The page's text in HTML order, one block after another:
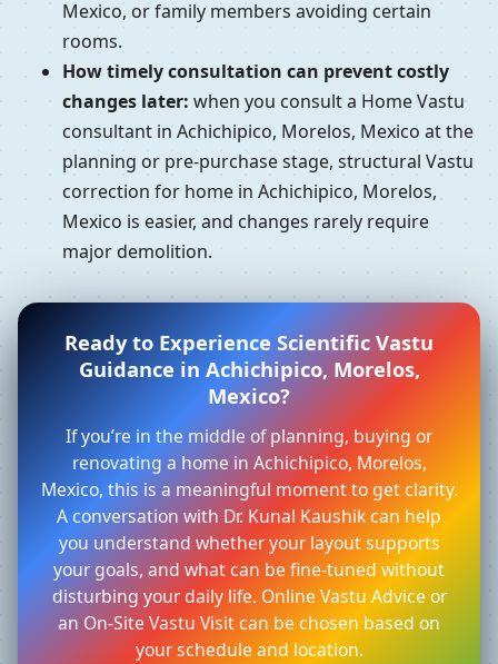
Mexico, or family members avoiding certain
rooms.
How timely consultation can prevent costly
changes later: when you consult a Home Vastu
consultant in Achichipico, Morelos, Mexico at the
planning or pre-purchase stage, structural Vastu
correction for home in Achichipico, Morelos,
Mexico is easier, and changes rarely require
major demolition.
Ready to Experience Scientific Vastu
Guidance in Achichipico, Morelos,
Mexico?
If you’re in the middle of planning, buying or
renovating a home in Achichipico, Morelos,
Mexico, this is a meaningful moment to get clarity.
A conversation with Dr. Kunal Kaushik can help
you understand whether your layout supports
your goals, and what can be fine-tuned without
disturbing your daily life. Online Vastu Advice or
an On-Site Vastu Visit can be chosen based on
your schedule and location.